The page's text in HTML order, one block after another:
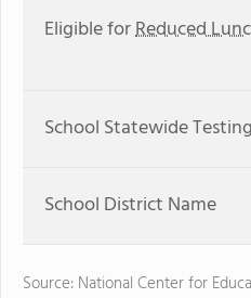
Eligible forReduced
School Statewide Testing
School District Name
Source: National Center for